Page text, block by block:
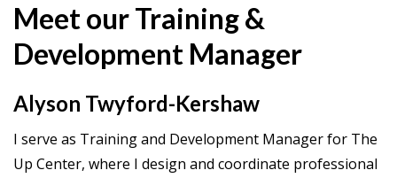
Meet our Training &
Development Manager
Alyson Twyford-Kershaw
I serve as Training and Development Manager for The
Up Center, where I design and coordinate professional